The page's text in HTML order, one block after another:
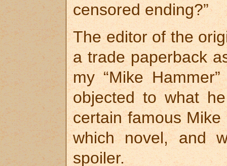
censored ending?”
The editor of the
a trade paperback
my “Mike
objected to what
certain famous
which novel, and
spoiler.